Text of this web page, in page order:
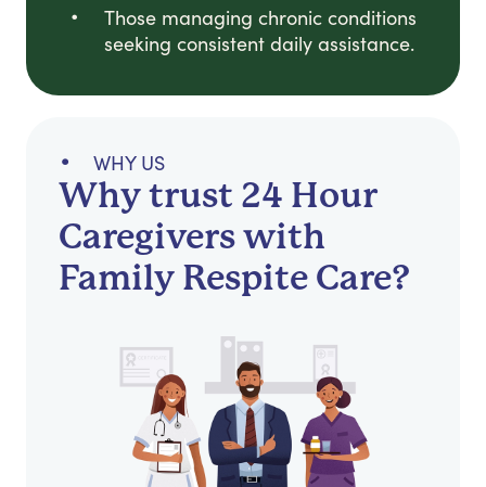
Those managing chronic conditions
seeking consistent daily assistance.
WHY US
Why trust 24 Hour
Caregivers with
Family Respite Care?